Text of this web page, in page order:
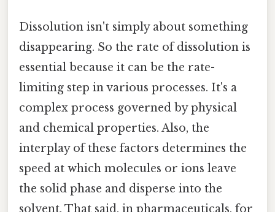
Dissolution isn't simply about something
disappearing. So the rate of dissolution is
essential because it can be the rate-
limiting step in various processes. It's a
complex process governed by physical
and chemical properties. Also, the
interplay of these factors determines the
speed at which molecules or ions leave
the solid phase and disperse into the
solvent. That said, in pharmaceuticals, for